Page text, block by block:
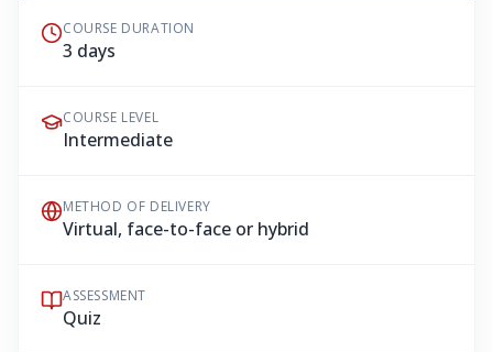
COURSE DURATION
3 days
COURSE LEVEL
Intermediate
METHOD OF DELIVERY
Virtual, face-to-face or hybrid
ASSESSMENT
Quiz